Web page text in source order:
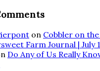
on Cobbler on
Farm Journal | July
Do Any of Us Really